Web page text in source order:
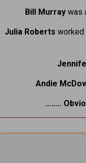
Bill Murray was
Julia Roberts worked
Andie
……..